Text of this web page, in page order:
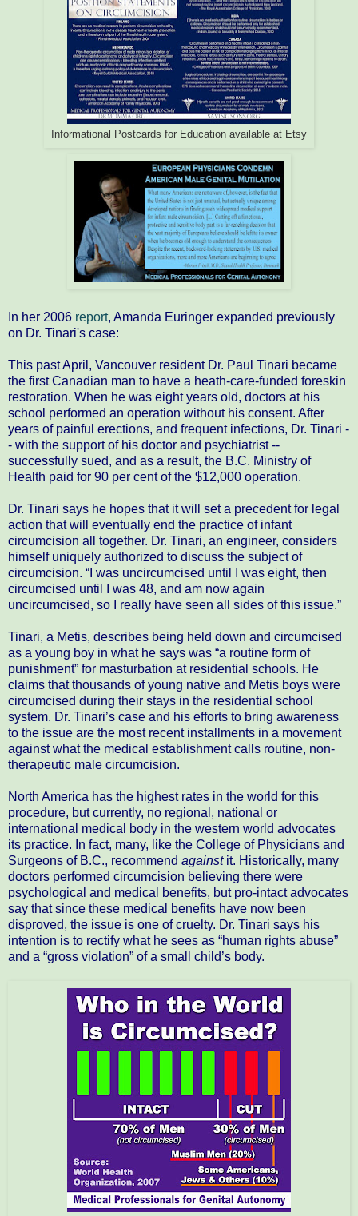
Informational Postcards for Education available at Etsy
In her 2006 report, Amanda Euringer expanded previously
on Dr. Tinari's case:
This past April, Vancouver resident Dr. Paul Tinari became
the first Canadian man to have a heath-care-funded foreskin
restoration. When he was eight years old, doctors at his
school performed an operation without his consent. After
years of painful erections, and frequent infections, Dr. Tinari -
- with the support of his doctor and psychiatrist --
successfully sued, and as a result, the B.C. Ministry of
Health paid for 90 per cent of the $12,000 operation.
Dr. Tinari says he hopes that it will set a precedent for legal
action that will eventually end the practice of infant
circumcision all together. Dr. Tinari, an engineer, considers
himself uniquely authorized to discuss the subject of
circumcision. “I was uncircumcised until I was eight, then
circumcised until I was 48, and am now again
uncircumcised, so I really have seen all sides of this issue.”
Tinari, a Metis, describes being held down and circumcised
as a young boy in what he says was “a routine form of
punishment” for masturbation at residential schools. He
claims that thousands of young native and Metis boys were
circumcised during their stays in the residential school
system. Dr. Tinari’s case and his efforts to bring awareness
to the issue are the most recent installments in a movement
against what the medical establishment calls routine, non-
therapeutic male circumcision.
North America has the highest rates in the world for this
procedure, but currently, no regional, national or
international medical body in the western world advocates
its practice. In fact, many, like the College of Physicians and
Surgeons of B.C., recommend againstit. Historically, many
doctors performed circumcision believing there were
psychological and medical benefits, but pro-intact advocates
say that since these medical benefits have now been
disproved, the issue is one of cruelty. Dr. Tinari says his
intention is to rectify what he sees as “human rights abuse”
and a “gross violation” of a small child’s body.